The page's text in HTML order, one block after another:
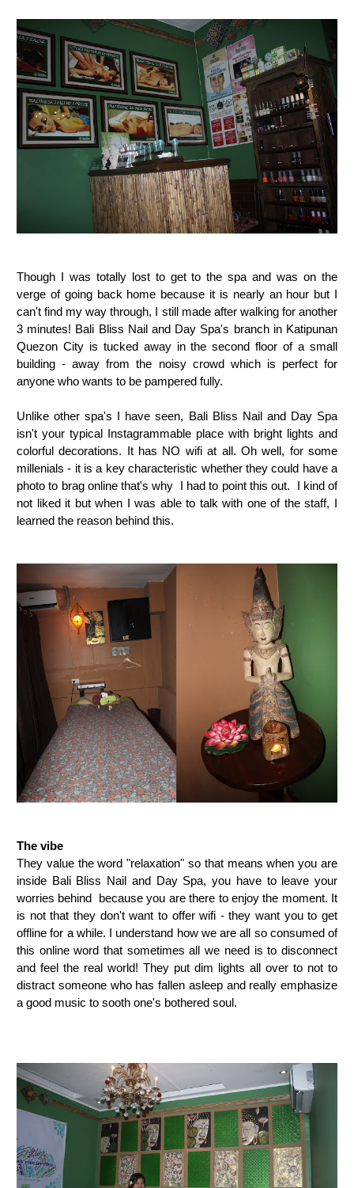
Though I was totally lost to get to the spa and was on the
verge of going back home because it is nearly an hour but I
can't find my way through, I still made after walking for another
3 minutes! Bali Bliss Nail and Day Spa's branch in Katipunan
Quezon City is tucked away in the second floor of a small
building - away from the noisy crowd which is perfect for
anyone who wants to be pampered fully.
Unlike other spa's I have seen, Bali Bliss Nail and Day Spa
isn't your typical Instagrammable place with bright lights and
colorful decorations. It has NO wifi at all. Oh well, for some
millenials - it is a key characteristic whether they could have a
photo to brag online that's why I had to point this out. I kind of
not liked it but when I was able to talk with one of the staff, I
learned the reason behind this.
The vibe
They value the word "relaxation" so that means when you are
inside Bali Bliss Nail and Day Spa, you have to leave your
worries behind because you are there to enjoy the moment. It
is not that they don't want to offer wifi - they want you to get
offline for a while. I understand how we are all so consumed of
this online word that sometimes all we need is to disconnect
and feel the real world! They put dim lights all over to not to
distract someone who has fallen asleep and really emphasize
a good music to sooth one's bothered soul.